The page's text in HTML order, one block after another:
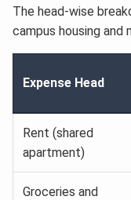
The head-wise
campus housing and
Expense Head
Rent (shared
apartment)
Groceries and